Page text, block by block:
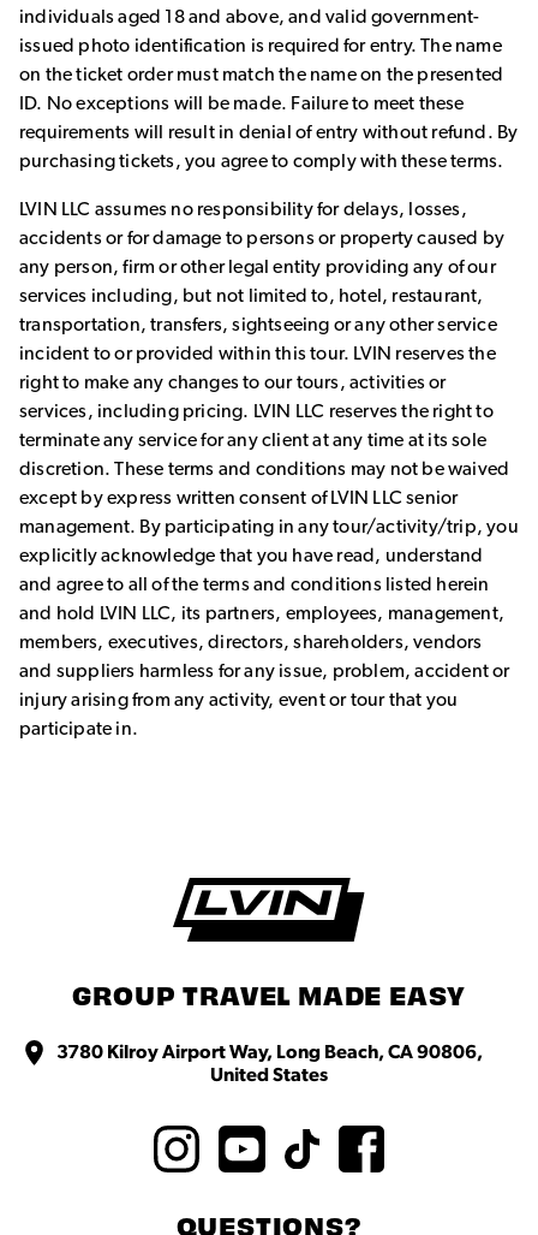
individuals aged 18 and above, and valid government-
issued photo identification is required for entry. The name
on the ticket order must match the name on the presented
ID. No exceptions will be made. Failure to meet these
requirements will result in denial of entry without refund. By
purchasing tickets, you agree to comply with these terms.
LVIN LLC assumes no responsibility for delays, losses,
accidents or for damage to persons or property caused by
any person, firm or other legal entity providing any of our
services including, but not limited to, hotel, restaurant,
transportation, transfers, sightseeing or any other service
incident to or provided within this tour. LVIN reserves the
right to make any changes to our tours, activities or
services, including pricing. LVIN LLC reserves the right to
terminate any service for any client at any time at its sole
discretion. These terms and conditions may not be waived
except by express written consent of LVIN LLC senior
management. By participating in any tour/activity/trip, you
explicitly acknowledge that you have read, understand
and agree to all of the terms and conditions listed herein
and hold LVIN LLC, its partners, employees, management,
members, executives, directors, shareholders, vendors
and suppliers harmless for any issue, problem, accident or
injury arising from any activity, event or tour that you
participate in.
GROUP TRAVEL MADE EASY
3780 Kilroy Airport Way, Long Beach, CA 90806,
United States
QUESTIONS?